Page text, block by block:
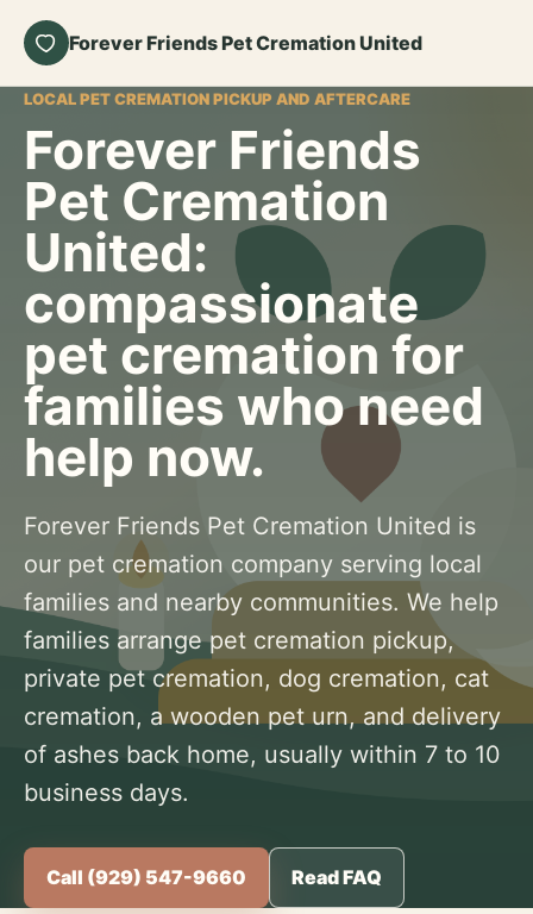
Forever Friends Pet Cremation United
LOCAL PET CREMATION PICKUP AND AFTERCARE
Forever Friends
Pet Cremation
United:
compassionate
pet cremation for
families who need
help now.
Forever Friends Pet Cremation United is
our pet cremation company serving local
families and nearby communities. We help
families arrange pet cremation pickup,
private pet cremation, dog cremation, cat
cremation, a wooden pet urn, and delivery
of ashes back home, usually within 7 to 10
business days.
Call (929) 547-9660 Read FAQ